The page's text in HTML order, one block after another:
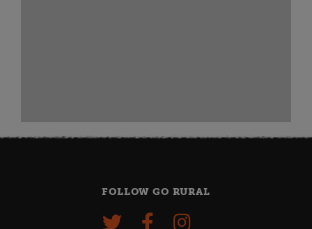
FOLLOW GO RURAL